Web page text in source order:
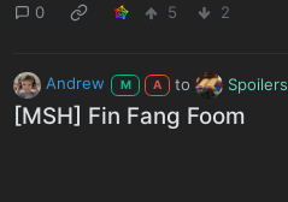
0 5 2
Andrew M A to Spoilers
[MSH] Fin Fang Foom